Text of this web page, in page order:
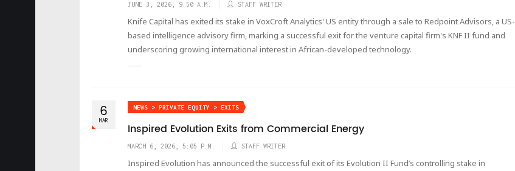
JUNE 3, 2026, 9:50 A.M. STAFF WRITER
Knife Capital has exited its stake in VoxCroft Analytics' US entity through a sale to Redpoint Advisors, a US-
based intelligence advisory firm, marking a successful exit for the venture capital firm's KNF II fund and
underscoring growing international interest in African-developed technology.
6
MAR
NEWS > PRIVATE EQUITY > EXITS
Inspired Evolution Exits from Commercial Energy
MARCH 6, 2026, 5:05 P.M. STAFF WRITER
Inspired Evolution has announced the successful exit of its Evolution II Fund’s controlling stake in